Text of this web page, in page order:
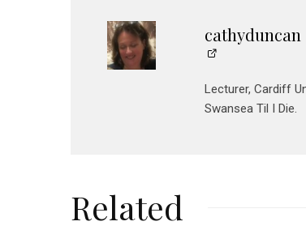
cathyduncan
Lecturer, Cardiff
Swansea Til I Die.
Related